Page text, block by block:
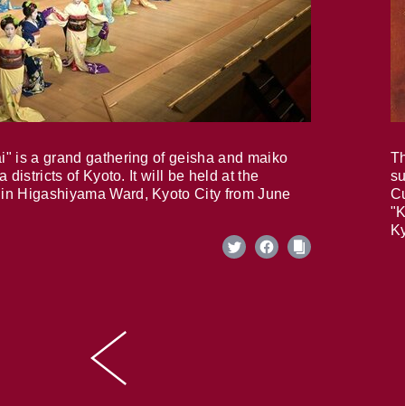
is a grand gathering of geisha and maiko
districts of Kyoto. It will be held at the
Higashiyama Ward, Kyoto City from June